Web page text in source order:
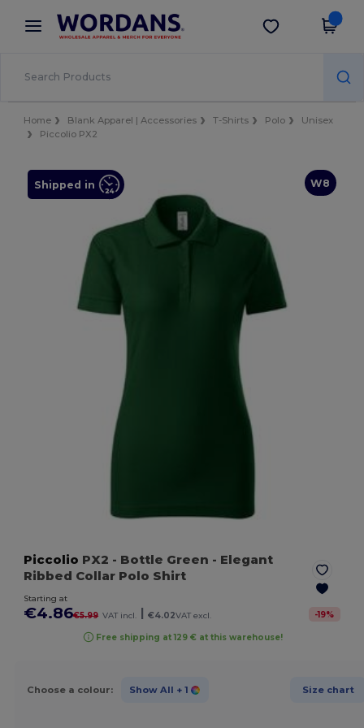
× Wordans App
Better prices on app!
Get the app
Home Blank Apparel | Accessories T-Shirts Polo
Unisex
Piccolio PX2
W8
Shipped in
Piccolio PX2 - Bottle Green - Elegant
Ribbed Collar Polo Shirt
Starting at
€4.86€5.99 VAT incl. €4.02VAT excl. -19%
Free shipping at 129 € at this warehouse!
Choose a colour: Show All + 1 Size chart